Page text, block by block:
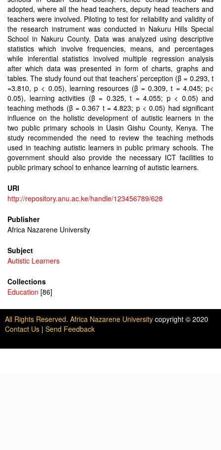
adopted, where all the head teachers, deputy head teachers and
teachers were involved. Piloting to test for reliability and validity of
the research instrument was conducted in Nakuru Hills Special
School in Nakuru County. Data was analyzed using descriptive
statistics which involve frequencies, means, and percentages
while inferential statistics involved multiple regression analysis
after which data was presented in form of charts, graphs and
tables. The study found out that teachers’ perception (β = 0.293, t
=3.810, p < 0.05), learning resources (β = 0.309, t = 4.045; p<
0.05), learning activities (β = 0.325, t = 4.055; p < 0.05) and
teaching methods (β = 0.367 t = 4.823; p < 0.05) had significant
influence on the holistic development of autistic learners in the
two public primary schools in Uasin Gishu County, Kenya. The
study recommended the need to review the teaching methods
used in teaching autistic learners in public primary schools. The
government should also provide the necessary ICT facilities to
public primary school to enhance learning of autistic learners.
URI
http://repository.anu.ac.ke/handle/123456789/628
Publisher
Africa Nazarene University
Subject
Autistic Learners
Collections
Education [86]
All Rights Reserved. Africa Nazarene University copyright © 2020
Contact Us | Send Feedback